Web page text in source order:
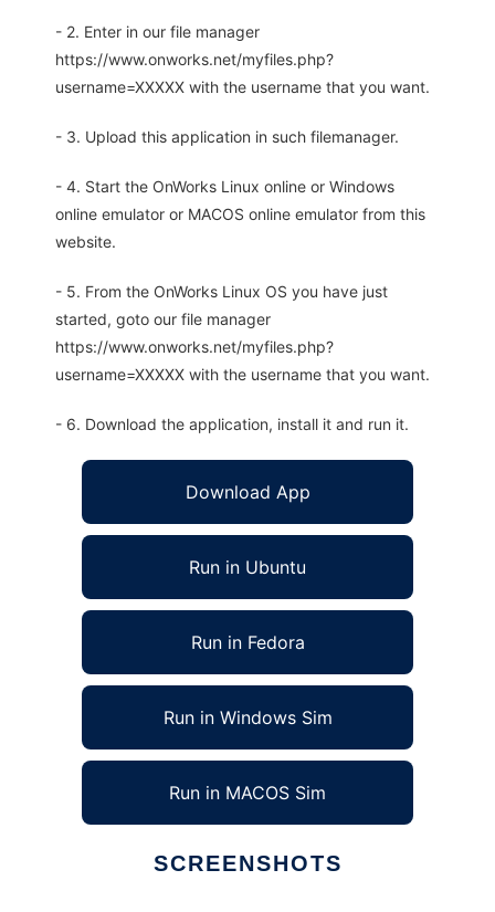
- 2. Enter in our file manager
https://www.onworks.net/myfiles.php?
username=XXXXX with the username that you want.
- 3. Upload this application in such filemanager.
- 4. Start the OnWorks Linux online or Windows
online emulator or MACOS online emulator from this
website.
- 5. From the OnWorks Linux OS you have just
started, goto our file manager
https://www.onworks.net/myfiles.php?
username=XXXXX with the username that you want.
- 6. Download the application, install it and run it.
Download App
Run in Ubuntu
Run in Fedora
Run in Windows Sim
Run in MACOS Sim
SCREENSHOTS